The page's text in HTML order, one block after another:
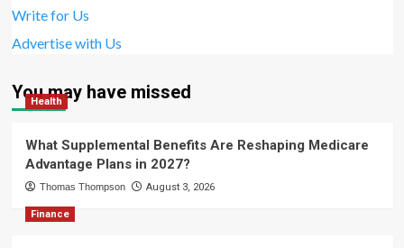
Write for Us
Advertise with Us
You may have missed
Health
What Supplemental Benefits Are Reshaping Medicare
Advantage Plans in 2027?
Thomas Thompson August 3, 2026
Finance